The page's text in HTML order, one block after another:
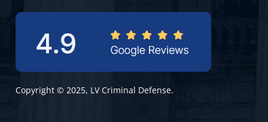
Copyright © 2025, LV Criminal Defense.